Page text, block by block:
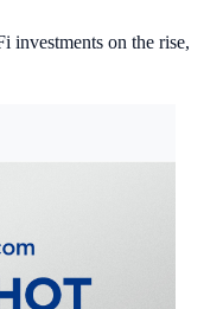
investments on the rise,